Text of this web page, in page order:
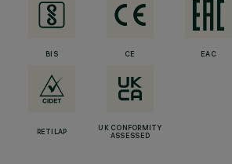
BIS CE EAC
RETILAP
UK CONFORMITY
ASSESSED